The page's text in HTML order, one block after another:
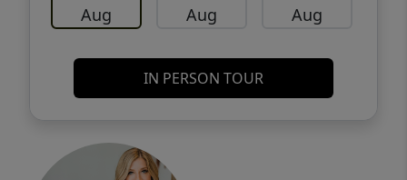
Aug Aug Aug
IN PERSON TOUR